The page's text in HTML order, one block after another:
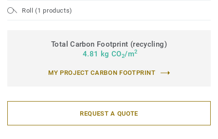
Roll (1 products)
Total Carbon Footprint (recycling)
4.81 kg CO2/m2
MY PROJECT CARBON FOOTPRINT
REQUEST A QUOTE